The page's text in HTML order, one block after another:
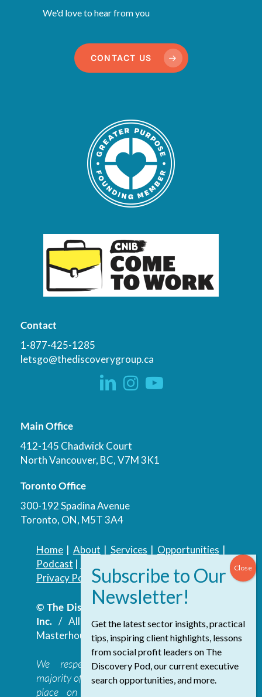
We'd love to hear from you
CONTACT US
Contact
1-877-425-1285
letsgo@thediscoverygroup.ca
Main Office
412-145 Chadwick Court
North Vancouver, BC, V7M 3K1
Toronto Office
300-192 Spadina Avenue
Toronto, ON, M5T 3A4
Home| About | Services | Opportunities |
Podcast |
Privacy Policy| Accessibility Policy
© The Discovery Group Advisory Services
Inc./ All Rights Reserved.Website by
Masterhouse
We respectfully acknowledge that the
majority of The Discovery Group’s work takes
place on the traditional, ancestral, and
Get the latest sector insights, practical
tips, inspiring client highlights, lessons
from social profit leaders on The
Discovery Pod, our current executive
search opportunities, and more.